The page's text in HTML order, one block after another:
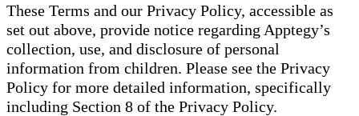
These Terms and our Privacy Policy, accessible as
set out above, provide notice regarding Apptegy’s
collection, use, and disclosure of personal
information from children. Please see the Privacy
Policy for more detailed information, specifically
including Section 8 of the Privacy Policy.